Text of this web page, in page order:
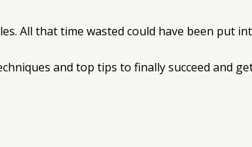
All that time wasted could have been put
and top tips to finally succeed and